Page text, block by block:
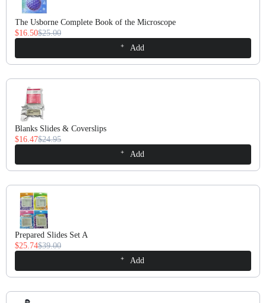
The Usborne Complete Book of the Microscope
$16.50$25.00
Add
Blanks Slides & Coverslips
$16.47$24.95
Add
Prepared Slides Set A
$25.74$39.00
Add